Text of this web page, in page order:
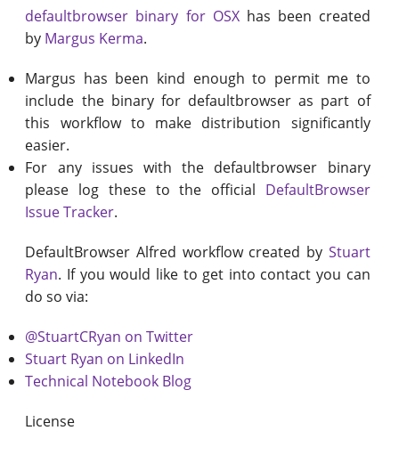
defaultbrowser binary for OSXhas been created
by Margus Kerma.
Margus has been kind enough to permit me to
include the binary for defaultbrowser as part of
this workflow to make distribution significantly
easier.
For any issues with the defaultbrowser binary
please log these to the official DefaultBrowser
Issue Tracker.
DefaultBrowser Alfred workflow created by Stuart
Ryan. If you would like to get into contact you can
do so via:
@StuartCRyan on Twitter
Stuart Ryan on LinkedIn
Technical Notebook Blog
License